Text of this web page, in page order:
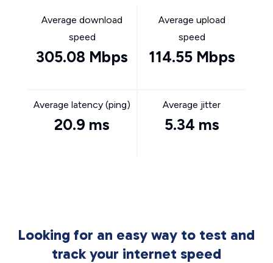
Average download
speed
305.08 Mbps
Average upload
speed
114.55 Mbps
Average latency (ping)
20.9 ms
Average jitter
5.34 ms
Looking for an easy way to test and
track your internet speed